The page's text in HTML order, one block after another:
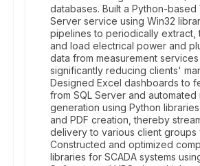
databases. Built a Python-based
Server service using Win32
pipelines to periodically extract,
and load electrical power and
data from measurement services
significantly reducing clients'
Designed Excel dashboards to
from SQL Server and
generation using Python
and PDF creation, thereby
delivery to various client groups
Constructed and optimized
libraries for SCADA systems